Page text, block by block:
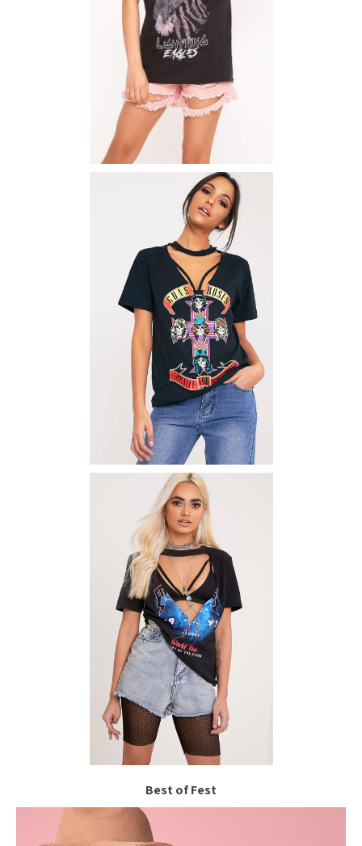
Best of Fest